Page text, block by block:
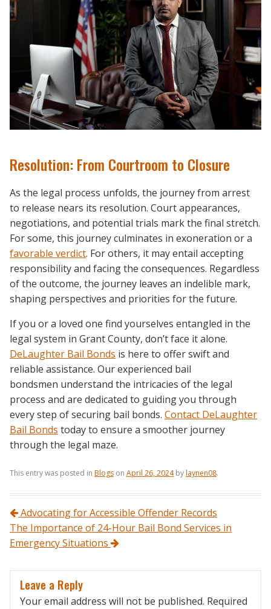
Resolution: From Courtroom to Closure
As the legal process unfolds, the journey from arrest
to release nears its resolution. Court appearances,
negotiations, and potential trials mark the final stretch.
For some, this journey culminates in exoneration or a
favorable verdict. For others, it may entail accepting
responsibility and facing the consequences. Regardless
of the outcome, the journey leaves an indelible mark,
shaping perspectives and priorities for the future.
If you or a loved one find yourselves entangled in the
legal system in Grant County, don’t face it alone.
DeLaughter Bail Bonds is here to offer swift and
reliable assistance. Our experienced bail
bondsmen understand the intricacies of the legal
process and are dedicated to guiding you through
every step of securing bail bonds. Contact DeLaughter
Bail Bonds today to ensure a smoother journey
through the legal maze.
This entry was posted in Blogs on April 26, 2024 bylaynen08.
Post navigation
Advocating for Accessible Offender Records
The Importance of 24-Hour Bail Bond Services in
Emergency Situations
Leave a Reply
Your email address will not be published. Required